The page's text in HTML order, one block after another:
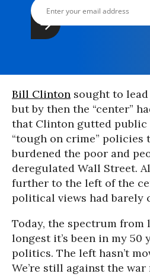
Bill Clinton sought to lead
but by then the “center”
that Clinton gutted public
“tough on crime”
burdened the poor and
deregulated Wall Street.
further to the left of the
political views had barely
Today, the spectrum
longest it’s been in my 50
politics. The left hasn’t
We’re still against the